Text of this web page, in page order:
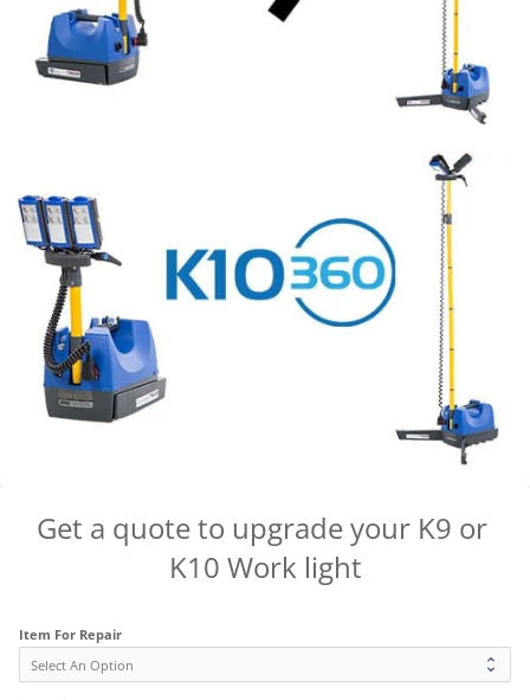
Get a quote to upgrade your K9 or
K10 Work light
Item For Repair